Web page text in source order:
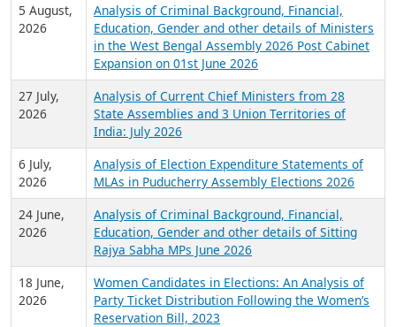
5 August,
2026
Analysis of Criminal Background, Financial,
Education, Gender and other details of Ministers
in the West Bengal Assembly 2026 Post Cabinet
Expansion on 01st June 2026
27 July,
2026
Analysis of Current Chief Ministers from 28
State Assemblies and 3 Union Territories of
India: July 2026
6 July,
2026
Analysis of Election Expenditure Statements of
MLAs in Puducherry Assembly Elections 2026
24 June,
2026
Analysis of Criminal Background, Financial,
Education, Gender and other details of Sitting
Rajya Sabha MPs June 2026
18 June,
2026
Women Candidates in Elections: An Analysis of
Party Ticket Distribution Following the Women’s
Reservation Bill, 2023